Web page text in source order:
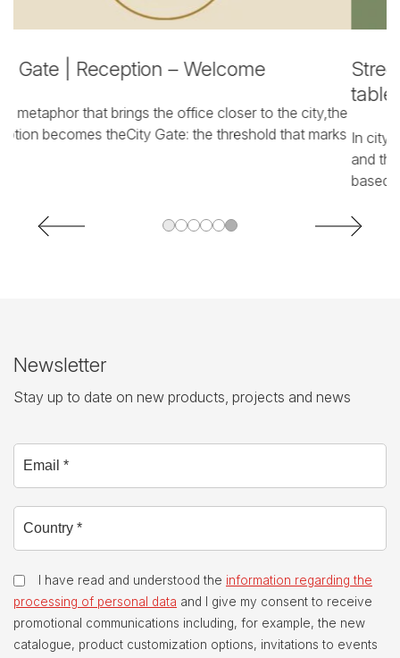
Street Market | Flexible and Touchdown
In city markets, people arrive, open their stall, do business,
and then leave space for others. A dynamic organization,
Newsletter
Stay up to date on new products, projects and news
I have read and understood the information regarding the
processing of personal data and I give my consent to receive
promotional communications including, for example, the new
catalogue, product customization options, invitations to events